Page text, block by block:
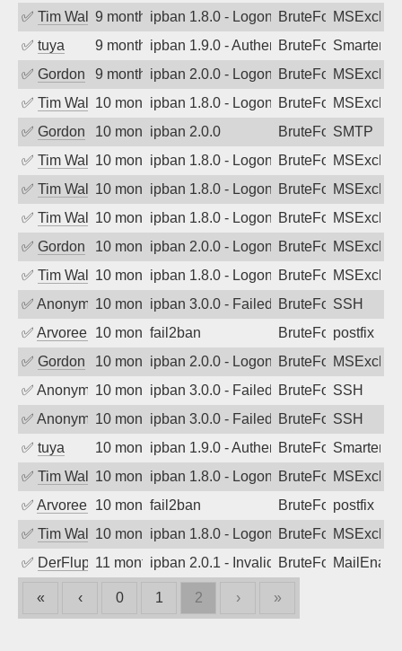
✅ Tim Walker9 months agoipban 1.8.0 - LogonDenied
BruteForce
✅ tuya 9 months agoipban 1.9.0 - Authentication failed
BruteForce
✅ Gordon 9 months agoipban 2.0.0 - LogonDenied
BruteForce
✅ Tim Walker10 months agoipban 1.8.0 - LogonDenied
BruteForce
✅ Gordon 10 months agoipban 2.0.0 BruteForceSMTP
✅ Tim Walker10 months agoipban 1.8.0 - LogonDenied
BruteForce
✅ Tim Walker10 months agoipban 1.8.0 - LogonDenied
BruteForce
✅ Tim Walker10 months agoipban 1.8.0 - LogonDenied
BruteForce
✅ Gordon 10 months agoipban 2.0.0 - LogonDenied
BruteForce
✅ Tim Walker10 months agoipban 1.8.0 - LogonDenied
BruteForce
✅ Anonymous10 months agoipban 3.0.0 - Failed password
BruteForceSSH
✅ Arvoreen 10 months ago
fail2ban BruteForcepostfix
✅ Gordon 10 months agoipban 2.0.0 - LogonDenied
BruteForce
✅ Anonymous10 months agoipban 3.0.0 - Failed password
BruteForceSSH
✅ Anonymous10 months agoipban 3.0.0 - Failed password
BruteForceSSH
✅ tuya 10 months agoipban 1.9.0 - Authentication failed
BruteForce
✅ Tim Walker10 months agoipban 1.8.0 - LogonDenied
BruteForce
✅ Arvoreen 10 months ago
fail2ban BruteForcepostfix
✅ Tim Walker10 months agoipban 1.8.0 - LogonDenied
BruteForce
✅ DerFluppy11 months agoipban 2.0.1 - Invalid Username or
BruteForce
« ‹ 0 1 2 › »